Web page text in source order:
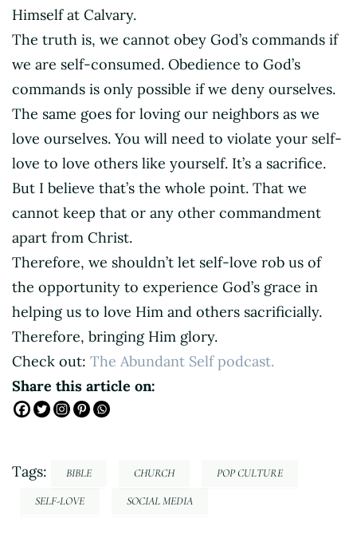
Himself at Calvary.
The truth is, we cannot obey God’s commands if
we are self-consumed. Obedience to God’s
commands is only possible if we deny ourselves.
The same goes for loving our neighbors as we
love ourselves. You will need to violate your self-
love to love others like yourself. It’s a sacrifice.
But I believe that’s the whole point. That we
cannot keep that or any other commandment
apart from Christ.
Therefore, we shouldn’t let self-love rob us of
the opportunity to experience God’s grace in
helping us to love Him and others sacrificially.
Therefore, bringing Him glory.
Check out: The Abundant Self podcast.
Share this article on:
Tags: BIBLE CHURCH POP CULTURE
SELF-LOVE SOCIAL MEDIA